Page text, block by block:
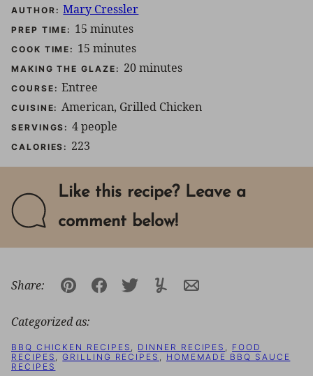
AUTHOR: Mary Cressler
PREP TIME: 15 minutes
minutes
COOK TIME: 15 minutes
minutes
MAKING THE GLAZE: 20minutes
minutes
COURSE: Entree
CUISINE: American, Grilled Chicken
SERVINGS:4people
CALORIES: 223
Like this recipe? Leave a
comment below!
Share:
Pin FacebookTweetYummlyEmail
Categorized as:
BBQ CHICKEN RECIPES DINNER RECIPES
FOOD
RECIPES
,GRILLING RECIPES
HOMEMADE BBQ SAUCE
RECIPES